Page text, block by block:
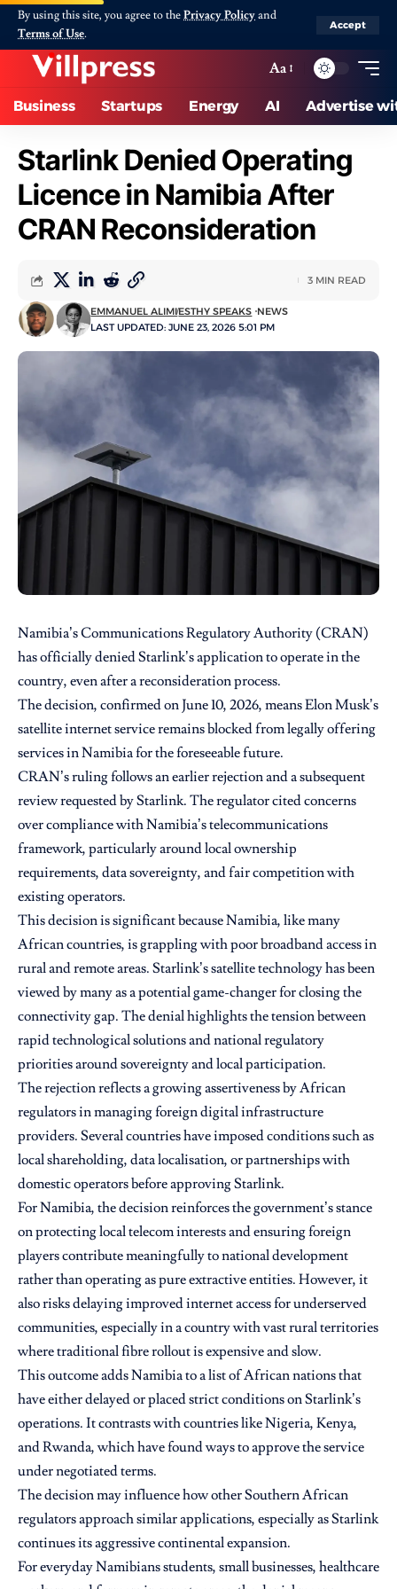
By using this site, you agree to thePrivacy Policyand
Terms of Use.
Accept
Aa
Business Startups Energy AI Advertise
Starlink Denied Operating
Licence in Namibia After
CRAN Reconsideration
LAST UPDATED: JUNE 23, 2026 5:01 PM
EMMANUEL ALIMIESTHY SPEAKS NEWS
3 MIN READ
Namibia’s Communications Regulatory Authority (CRAN)
has officially deniedStarlink’sapplication to operate in the
country, even after a reconsideration process.
The decision, confirmed on June 10, 2026, means Elon Musk’s
satellite internet service remains blocked from legally offering
services in Namibia for the foreseeable future.
CRAN’s ruling follows an earlier rejection and a subsequent
review requested by Starlink. The regulator cited concerns
over compliance with Namibia’s telecommunications
framework, particularly around local ownership
requirements, data sovereignty, and fair competition with
existing operators.
This decision is significant because Namibia, like many
African countries, is grappling with poor broadband access in
rural and remote areas. Starlink’s satellite technology has been
viewed by many as a potential game-changer for closing the
connectivity gap. The denial highlights the tension between
rapid technological solutions and national regulatory
priorities around sovereignty and local participation.
The rejection reflects a growing assertiveness by African
regulators in managing foreign digital infrastructure
providers. Several countries have imposed conditions such as
local shareholding, data localisation, or partnerships with
domestic operators before approving Starlink.
For Namibia, the decision reinforces the government’s stance
on protecting local telecom interests and ensuring foreign
players contribute meaningfully to national development
rather than operating as pure extractive entities. However, it
also risks delaying improved internet access for underserved
communities, especially in a country with vast rural territories
where traditional fibre rollout is expensive and slow.
This outcome adds Namibia to a list of African nations that
have either delayed or placed strict conditions on Starlink’s
operations. It contrasts with countries like Nigeria, Kenya,
and Rwanda, which have found ways to approve the service
under negotiated terms.
The decision may influence how other Southern African
regulators approach similar applications, especially as Starlink
continues its aggressive continental expansion.
For everyday Namibians students, small businesses, healthcare